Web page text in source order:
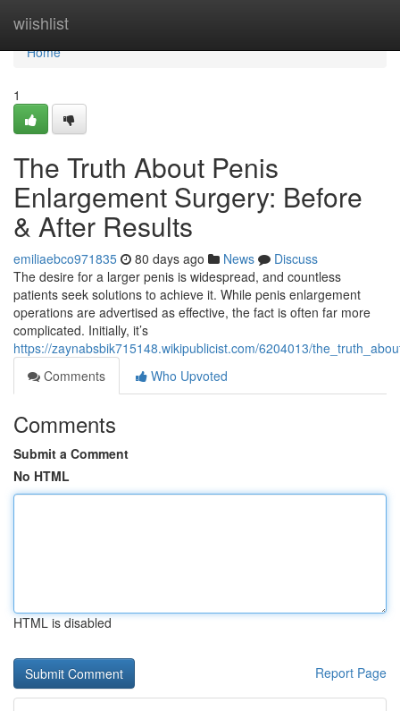
wiishlist
Home
Home
1
The Truth About Penis
Enlargement Surgery: Before
& After Results
emiliaebco971835 80 days ago News
Discuss
The desire for a larger penis is widespread, and countless
patients seek solutions to achieve it. While penis enlargement
operations are advertised as effective, the fact is often far more
complicated. Initially, it’s
https://zaynabsbik715148.wikipublicist.com/6204013/
Comments
Who Upvoted
Comments
Submit a Comment
No HTML
HTML is disabled
Report Page